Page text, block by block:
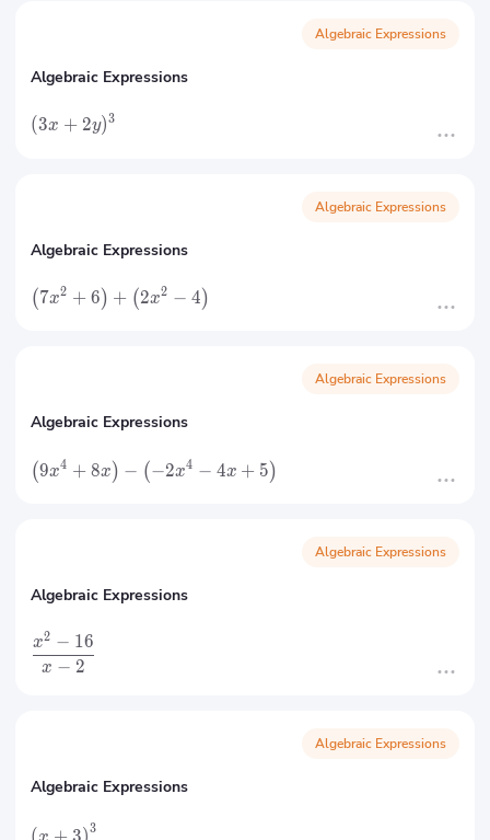
Algebraic Expressions
Algebraic Expressions
(3x + 2y)3
Algebraic Expressions
Algebraic Expressions
( 7x2 + 6) + ( 2x2 − 4)
Algebraic Expressions
Algebraic Expressions
(9x4 + 8x) − (−2x4 − 4x + 5)
Algebraic Expressions
Algebraic Expressions
x − 2
x2 − 16
Algebraic Expressions
Algebraic Expressions
3